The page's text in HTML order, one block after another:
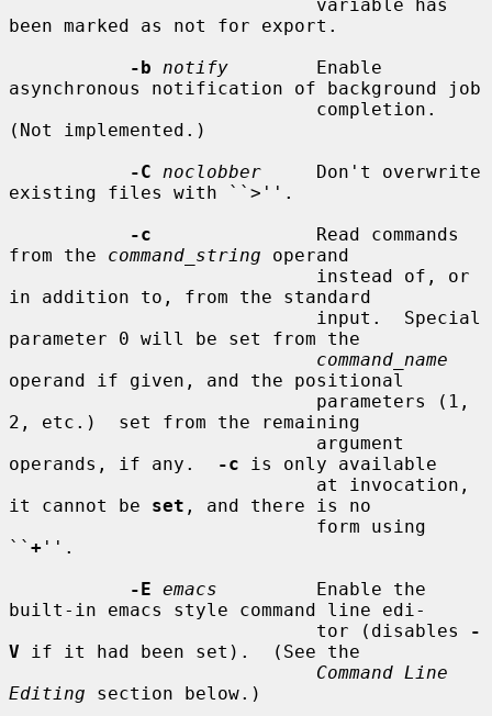
been marked as not for export.
-b
notify
        Enable
asynchronous notification of background job
(Not implemented.)
-C
noclobber
     Don't overwrite
existing files with ``>''.
-c
               Read commands
from the command_string operand
in addition to, from the standard
parameter 0 will be set from the
command_name
operand if given, and the positional
2, etc.)  set from the remaining
operands, if any.
-c is only available
it cannot be set , and there is no
`` + ''.
-E emacs
         Enable the
built-in emacs style command line edi-
                            tor (disables
-
V if it had been set).  (See the
Command Line
Editing section below.)